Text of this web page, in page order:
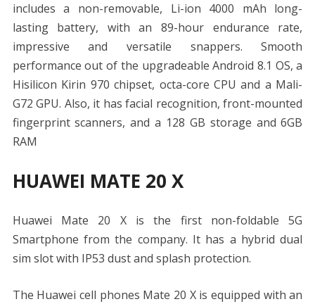
includes a non-removable, Li-ion 4000 mAh long-
lasting battery, with an 89-hour endurance rate,
impressive and versatile snappers. Smooth
performance out of the upgradeable Android 8.1 OS, a
Hisilicon Kirin 970 chipset, octa-core CPU and a Mali-
G72 GPU. Also, it has facial recognition, front-mounted
fingerprint scanners, and a 128 GB storage and 6GB
RAM
HUAWEI MATE 20 X
Huawei Mate 20 X is the first non-foldable 5G
Smartphone from the company. It has a hybrid dual
sim slot with IP53 dust and splash protection.
The Huawei cell phones Mate 20 X is equipped with an